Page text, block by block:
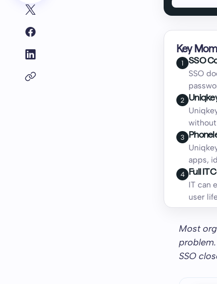
Key
1 SSO
SSO
2
3
apps,
4 Full IT
IT can
user
Most
SSO